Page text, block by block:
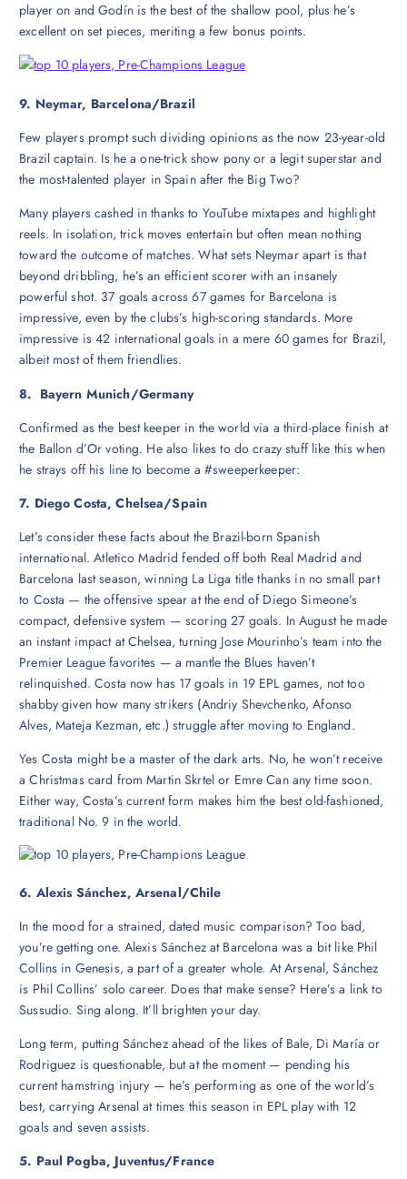
player on and Godín is the best of the shallow pool, plus he’s
excellent on set pieces, meriting a few bonus points.
9. Neymar, Barcelona/Brazil
Few players prompt such dividing opinions as the now 23-year-old
Brazil captain. Is he a one-trick show pony or a legit superstar and
the most-talented player in Spain after the Big Two?
Many players cashed in thanks to YouTube mixtapes and highlight
reels. In isolation, trick moves entertain but often mean nothing
toward the outcome of matches. What sets Neymar apart is that
beyond dribbling, he’s an efficient scorer with an insanely
powerful shot. 37 goals across 67 games for Barcelona is
impressive, even by the clubs’s high-scoring standards. More
impressive is 42 international goals in a mere 60 games for Brazil,
albeit most of them friendlies.
8. Bayern Munich/Germany
Confirmed as the best keeper in the world via a third-place finish at
the Ballon d’Or voting. He also likes to do crazy stuff like this when
he strays off his line to become a #sweeperkeeper:
7. Diego Costa, Chelsea/Spain
Let’s consider these facts about the Brazil-born Spanish
international. Atletico Madrid fended off both Real Madrid and
Barcelona last season, winning La Liga title thanks in no small part
to Costa — the offensive spear at the end of Diego Simeone’s
compact, defensive system — scoring 27 goals. In August he made
an instant impact at Chelsea, turning Jose Mourinho’s team into the
Premier League favorites — a mantle the Blues haven’t
relinquished. Costa now has 17 goals in 19 EPL games, not too
shabby given how many strikers (Andriy Shevchenko, Afonso
Alves, Mateja Kezman, etc.) struggle after moving to England.
Yes Costa might be a master of the dark arts. No, he won’t receive
a Christmas card from Martin Skrtel or Emre Can any time soon.
Either way, Costa’s current form makes him the best old-fashioned,
traditional No. 9 in the world.
6. Alexis Sánchez, Arsenal/Chile
In the mood for a strained, dated music comparison? Too bad,
you’re getting one. Alexis Sánchez at Barcelona was a bit like Phil
Collins in Genesis, a part of a greater whole. At Arsenal, Sánchez
is Phil Collins’ solo career. Does that make sense? Here’s a link to
Sussudio. Sing along. It’ll brighten your day.
Long term, putting Sánchez ahead of the likes of Bale, Di María or
Rodriguez is questionable, but at the moment — pending his
current hamstring injury — he’s performing as one of the world’s
best, carrying Arsenal at times this season in EPL play with 12
goals and seven assists.
5. Paul Pogba, Juventus/France